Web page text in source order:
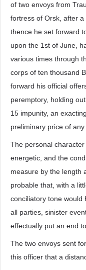
of two envoys from
fortress of Orsk, after
thence he set forward
upon the 1st of June,
various times through
corps of ten thousand
forward his official
peremptory, holding
15 impunity, an
preliminary price of
The personal
energetic, and the
measure by the length
probable that, with a
conciliatory tone would
all parties, sinister
effectually put an end
The two envoys sent
this officer that a